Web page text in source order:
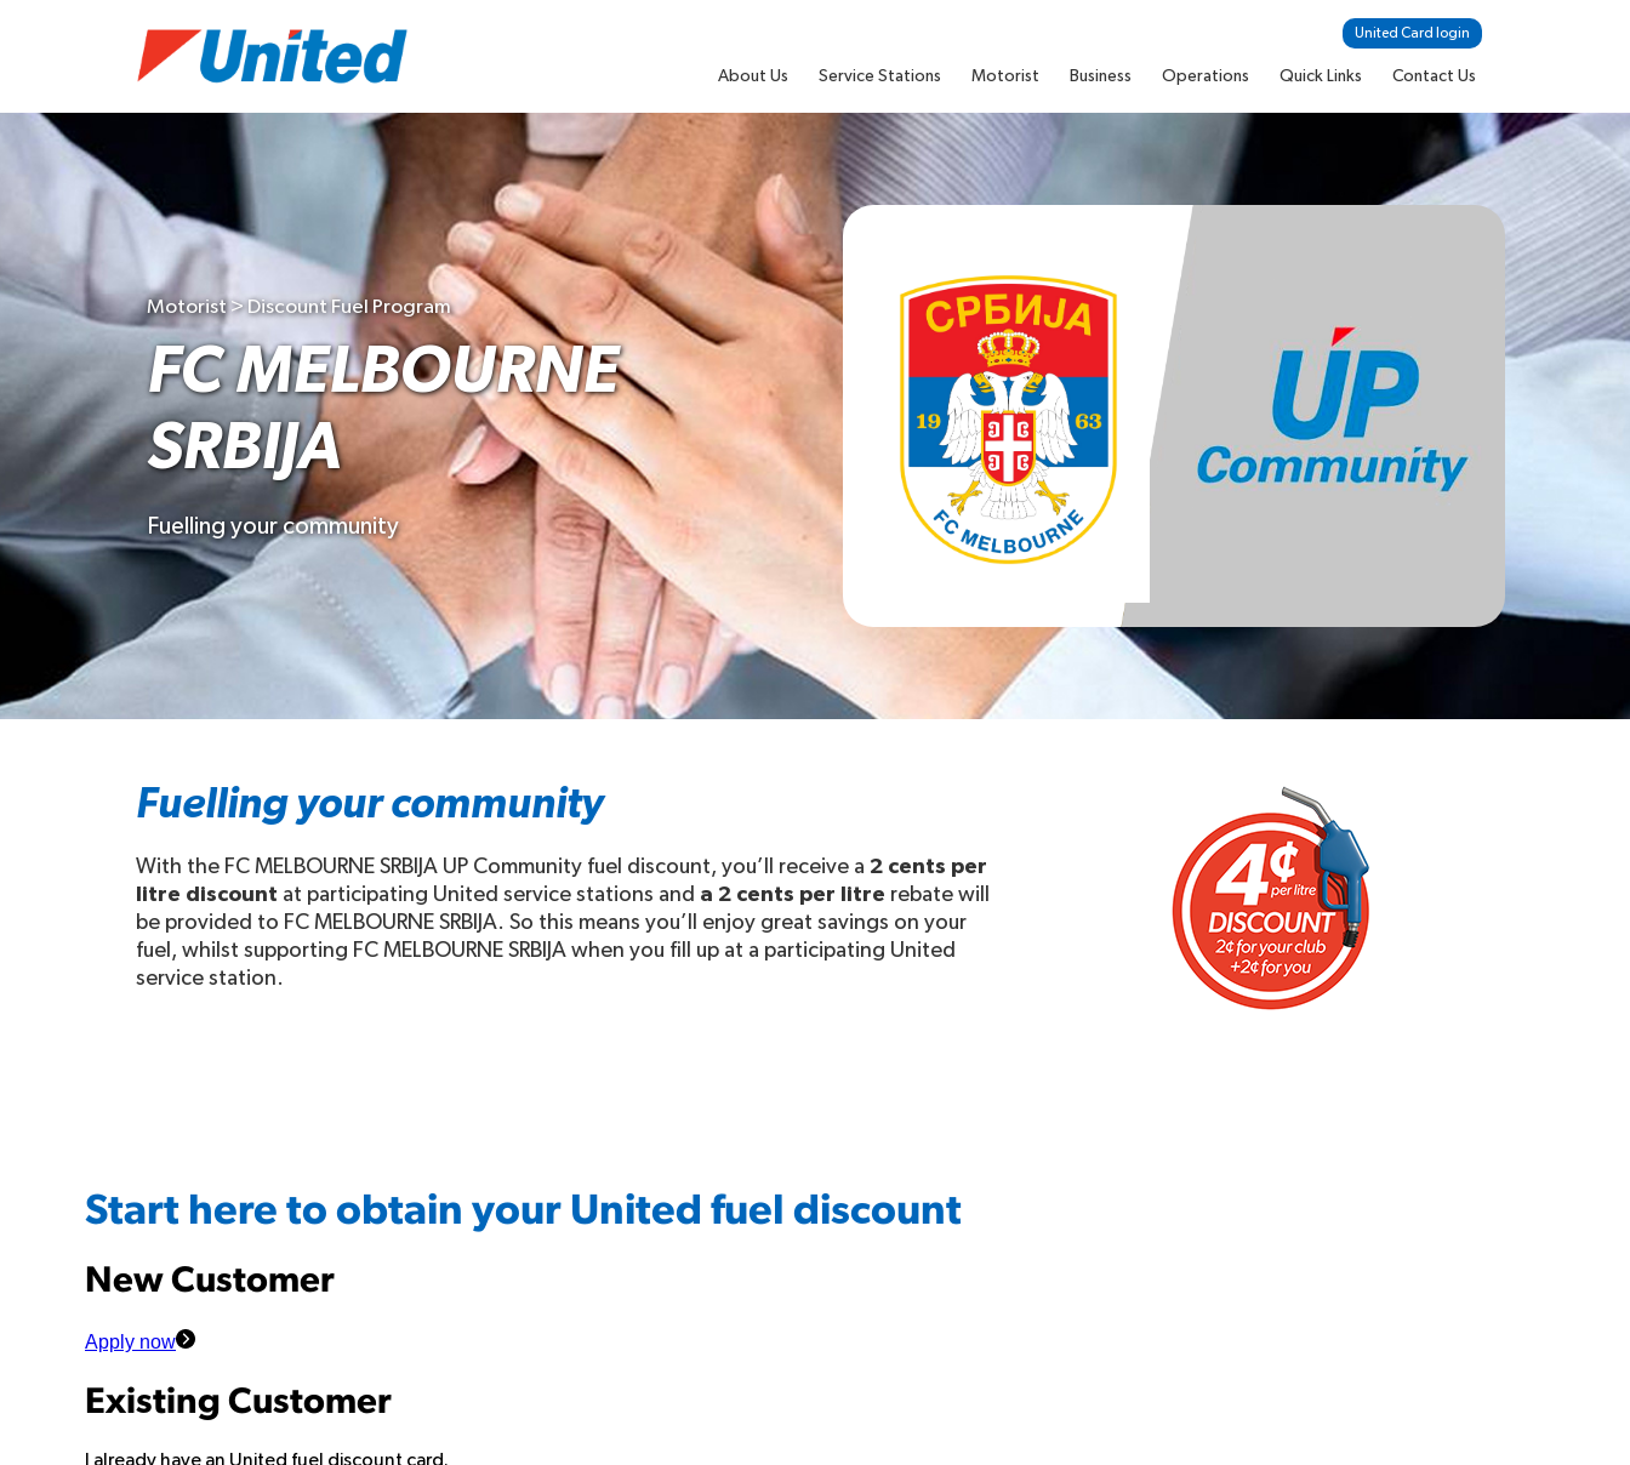
United Card login
About Us Service Stations Motorist Business Operations Quick Links Contact Us
Motorist > Discount Fuel Program
FC MELBOURNE
SRBIJA
Fuelling your community
Fuelling your community
With the FC MELBOURNE SRBIJA UP Community fuel discount, you’ll receive a 2 cents per
litre discount at participating United service stations and a 2 cents per litre rebate will
be provided to FC MELBOURNE SRBIJA. So this means you’ll enjoy great savings on your
fuel, whilst supporting FC MELBOURNE SRBIJA when you fill up at a participating United
service station.